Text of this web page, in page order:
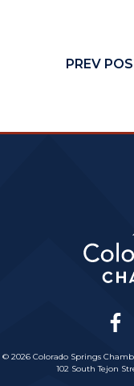
PREV
© 2026 Colorado Springs
102 South Tejon